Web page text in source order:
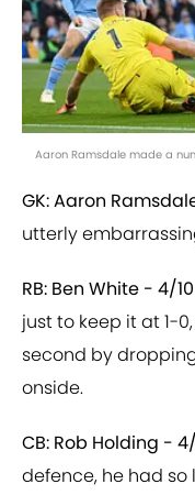
Aaron Ramsdale made a
GK: Aaron
utterly
RB: Ben White - 4/
just to keep it at 1-
second by
onside.
CB: Rob Holding -
defence, he had